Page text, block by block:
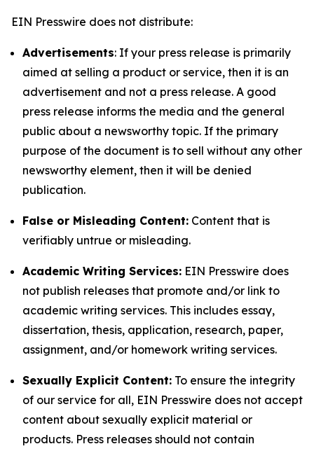
EIN Presswire does not distribute:
Advertisements: If your press release is primarily
aimed at selling a product or service, then it is an
advertisement and not a press release. A good
press release informs the media and the general
public about a newsworthy topic. If the primary
purpose of the document is to sell without any other
newsworthy element, then it will be denied
publication.
False or Misleading Content: Content that is
verifiably untrue or misleading.
Academic Writing Services: EIN Presswire does
not publish releases that promote and/or link to
academic writing services. This includes essay,
dissertation, thesis, application, research, paper,
assignment, and/or homework writing services.
Sexually Explicit Content: To ensure the integrity
of our service for all, EIN Presswire does not accept
content about sexually explicit material or
products. Press releases should not contain